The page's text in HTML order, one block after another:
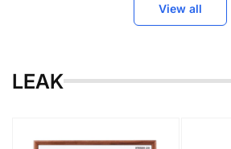
View all
LEAK